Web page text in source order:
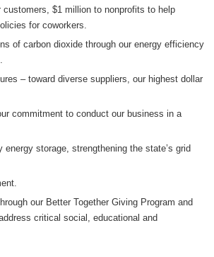
$1 million to nonprofits to help
for coworkers.
of carbon dioxide through our energy efficiency
– toward diverse suppliers, our highest dollar
commitment to conduct our business in a
storage, strengthening the state’s grid
our Better Together Giving Program and
critical social, educational and